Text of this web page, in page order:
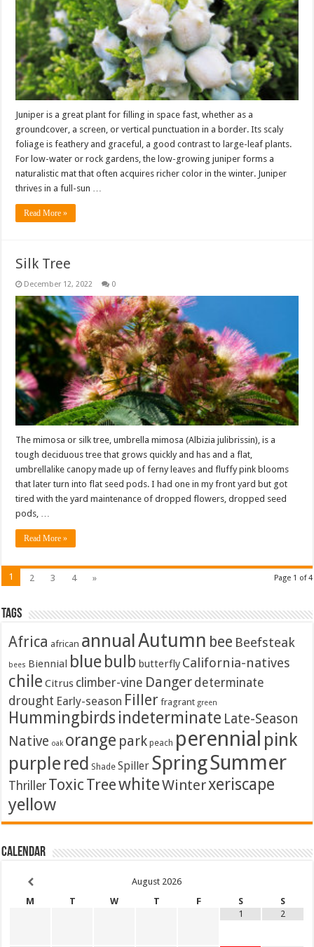
Juniper is a great plant for filling in space fast, whether as a
groundcover, a screen, or vertical punctuation in a border. Its scaly
foliage is feathery and graceful, a good contrast to large-leaf plants.
For low-water or rock gardens, the low-growing juniper forms a
naturalistic mat that often acquires richer color in the winter. Juniper
thrives in a full-sun …
Read More »
Silk Tree
December 12, 2022 0
The mimosa or silk tree, umbrella mimosa (Albizia julibrissin), is a
tough deciduous tree that grows quickly and has and a flat,
umbrellalike canopy made up of ferny leaves and fluffy pink blooms
that later turn into flat seed pods. I had one in my front yard but got
tired with the yard maintenance of dropped flowers, dropped seed
pods, …
Read More »
Page 1 of 4
1 2 3 4 »
Tags
Africa african annualAutumn bee Beefsteak
bees Biennial blue bulb butterfly California-natives
chile Citrus climber-vine Danger determinate
drought Early-season Filler fragrant green
Hummingbirds indeterminate Late-Season
Native oak orange park peach perennial pink
purple red Shade Spiller SpringSummer
Thriller Toxic TreewhiteWinterxeriscape
yellow
Calendar
August 2026
M
T W T F S
S
1
2